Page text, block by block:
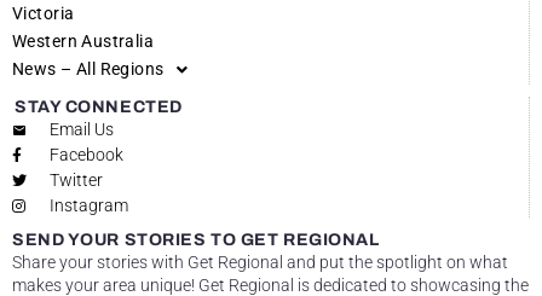
Victoria
Western Australia
News – All Regions
STAY CONNECTED
Email Us
Facebook
Twitter
Instagram
SEND YOUR STORIES TO GET REGIONAL
Share your stories with Get Regional and put the spotlight on what
makes your area unique! Get Regional is dedicated to showcasing the